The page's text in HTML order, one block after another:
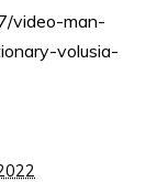
video-man-
volusia-